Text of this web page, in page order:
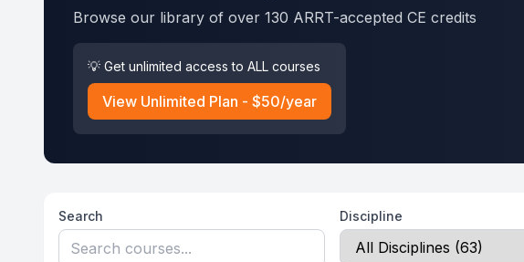
Browse our library of over 130 ARRT-accepted CE credits
💡 Get unlimited access to ALL courses
View Unlimited Plan - $50/year
Search Discipline